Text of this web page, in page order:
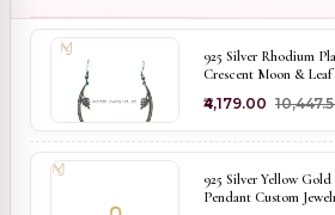
925 Silver Rhodium
Crescent Moon &
₹4,179.00
925 Silver Yellow
Pendant Custom